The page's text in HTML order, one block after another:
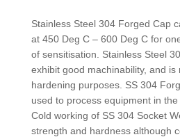
Stainless Steel 304 Forged Cap
at 450 Deg C – 600 Deg C for
of sensitisation. Stainless Steel
exhibit good machinability, and
hardening purposes. SS 304
used to process equipment in
Cold working of SS 304 Socket
strength and hardness although